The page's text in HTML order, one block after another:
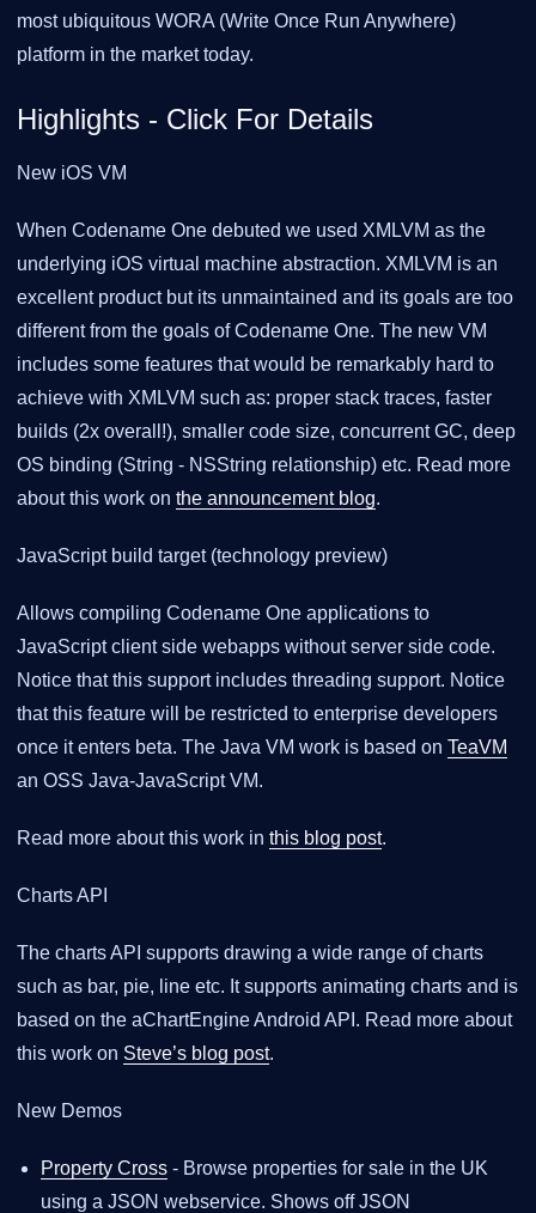
most ubiquitous WORA (Write Once Run Anywhere)
platform in the market today.
Highlights - Click For Details
New iOS VM
When Codename One debuted we used XMLVM as the
underlying iOS virtual machine abstraction. XMLVM is an
excellent product but its unmaintained and its goals are too
different from the goals of Codename One. The new VM
includes some features that would be remarkably hard to
achieve with XMLVM such as: proper stack traces, faster
builds (2x overall!), smaller code size, concurrent GC, deep
OS binding (String - NSString relationship) etc. Read more
about this work on the announcement blog.
JavaScript build target (technology preview)
Allows compiling Codename One applications to
JavaScript client side webapps without server side code.
Notice that this support includes threading support. Notice
that this feature will be restricted to enterprise developers
once it enters beta. The Java VM work is based on TeaVM
an OSS Java-JavaScript VM.
Read more about this work in this blog post.
Charts API
The charts API supports drawing a wide range of charts
such as bar, pie, line etc. It supports animating charts and is
based on the aChartEngine Android API. Read more about
this work on Steve’s blog post.
New Demos
Property Cross - Browse properties for sale in the UK
using a JSON webservice. Shows off JSON